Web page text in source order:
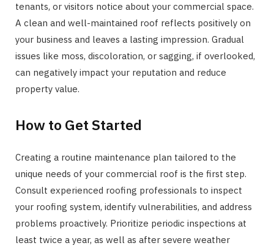
tenants, or visitors notice about your commercial space.
A clean and well-maintained roof reflects positively on
your business and leaves a lasting impression. Gradual
issues like moss, discoloration, or sagging, if overlooked,
can negatively impact your reputation and reduce
property value.
How to Get Started
Creating a routine maintenance plan tailored to the
unique needs of your commercial roof is the first step.
Consult experienced roofing professionals to inspect
your roofing system, identify vulnerabilities, and address
problems proactively. Prioritize periodic inspections at
least twice a year, as well as after severe weather